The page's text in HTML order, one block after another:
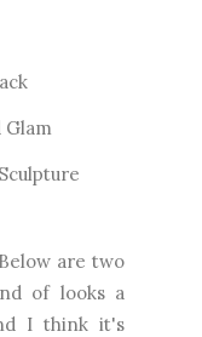
are two
of looks a
I think it's